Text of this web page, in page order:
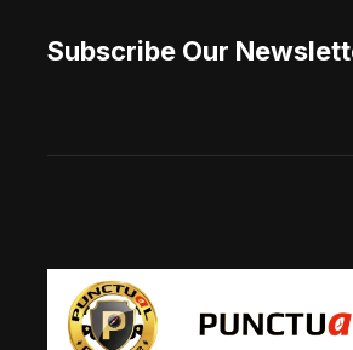
Subscribe Our